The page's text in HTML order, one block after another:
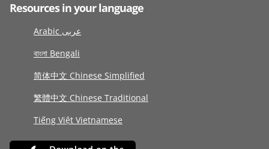
Resources in your language
Arabic عربى
বাংলা Bengali
简体中文 Chinese Simplified
繁體中文 Chinese Traditional
Tiếng Việt Vietnamese